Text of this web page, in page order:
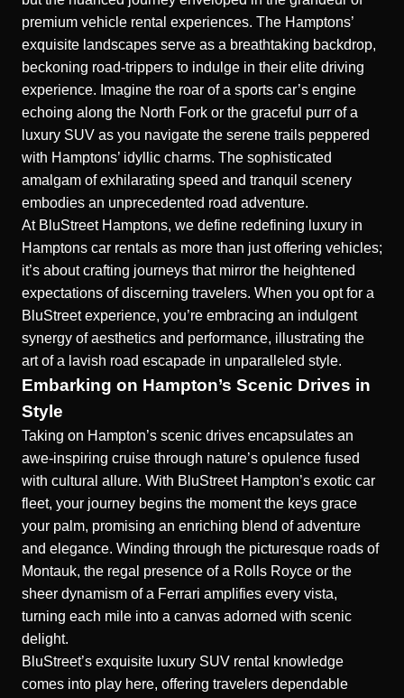
premium vehicle rental experiences. The Hamptons’
exquisite landscapes serve as a breathtaking backdrop,
beckoning road-trippers to indulge in their elite driving
experience. Imagine the roar of a sports car’s engine
echoing along the North Fork or the graceful purr of a
luxury SUV as you navigate the serene trails peppered
with Hamptons’ idyllic charms. The sophisticated
amalgam of exhilarating speed and tranquil scenery
embodies an unprecedented road adventure.
At BluStreet Hamptons, we define redefining luxury in
Hamptons car rentals as more than just offering vehicles;
it’s about crafting journeys that mirror the heightened
expectations of discerning travelers. When you opt for a
BluStreet experience, you’re embracing an indulgent
synergy of aesthetics and performance, illustrating the
art of a lavish road escapade in unparalleled style.
Embarking on Hampton’s Scenic Drives in
Style
Taking on Hampton’s scenic drives encapsulates an
awe-inspiring cruise through nature’s opulence fused
with cultural allure. With BluStreet Hampton’s exotic car
fleet, your journey begins the moment the keys grace
your palm, promising an enriching blend of adventure
and elegance. Winding through the picturesque roads of
Montauk, the regal presence of a Rolls Royce or the
sheer dynamism of a Ferrari amplifies every vista,
turning each mile into a canvas adorned with scenic
delight.
BluStreet’s exquisite luxury SUV rental knowledge
comes into play here, offering travelers dependable